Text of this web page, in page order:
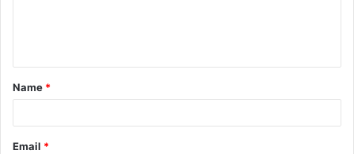
t
*
Name *
Email *